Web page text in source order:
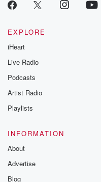
EXPLORE
iHeart
Live Radio
Podcasts
Artist Radio
Playlists
INFORMATION
About
Advertise
Blog